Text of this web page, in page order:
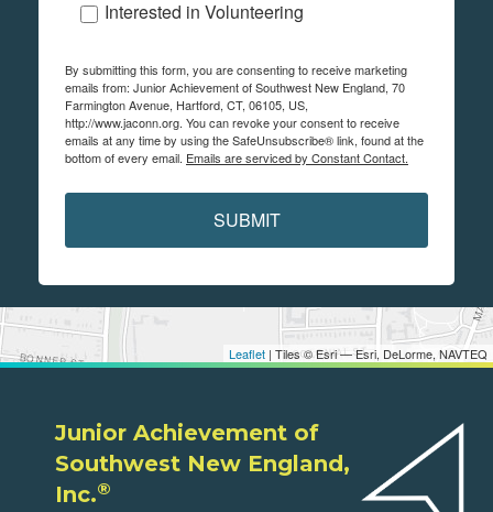
Leaflet | Tiles © Esri — Esri, DeLorme, NAVTEQ
Interested in Volunteering
By submitting this form, you are consenting to receive marketing
emails from: Junior Achievement of Southwest New England, 70
Farmington Avenue, Hartford, CT, 06105, US,
http://www.jaconn.org. You can revoke your consent to receive
emails at any time by using the SafeUnsubscribe® link, found at the
bottom of every email. Emails are serviced by Constant Contact.
SUBMIT
Junior Achievement of
Southwest New England,
Inc.®